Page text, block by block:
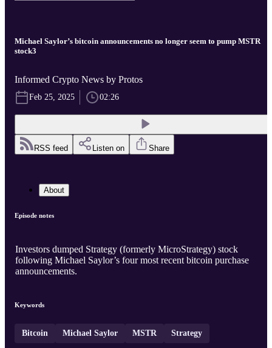
Michael Saylor’s bitcoin announcements no longer seem to pump MSTR
stock3
Informed Crypto News by Protos
Feb 25, 2025 02:26
RSS feed Listen on Share
About
Episode notes
Investors dumped Strategy (formerly MicroStrategy) stock
following Michael Saylor’s four most recent bitcoin purchase
announcements.
Keywords
Bitcoin Michael Saylor MSTR Strategy